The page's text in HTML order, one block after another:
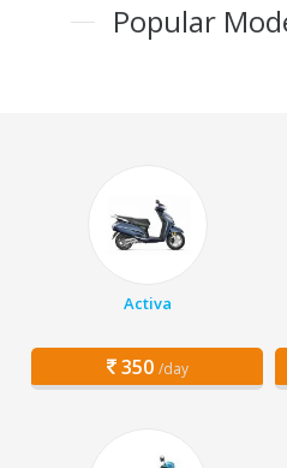
Popular
Activa
350 /day